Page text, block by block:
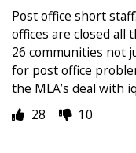
Post office short
offices are closed all
26 communities not
for post office
the MLA’s deal with
28
10